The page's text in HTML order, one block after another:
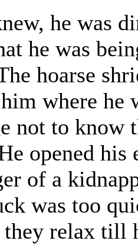
he was
he was
hoarse
where he
not to know
opened
of a
was too
relax till